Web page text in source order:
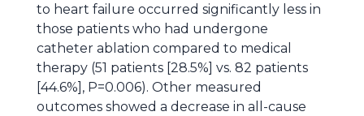
to heart failure occurred significantly less in
those patients who had undergone
catheter ablation compared to medical
therapy (51 patients [28.5%] vs. 82 patients
[44.6%], P=0.006). Other measured
outcomes showed a decrease in all-cause